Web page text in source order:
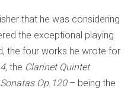
that he was considering
the exceptional playing
the four works he wrote for
the Clarinet Quintet
Op.120– being the